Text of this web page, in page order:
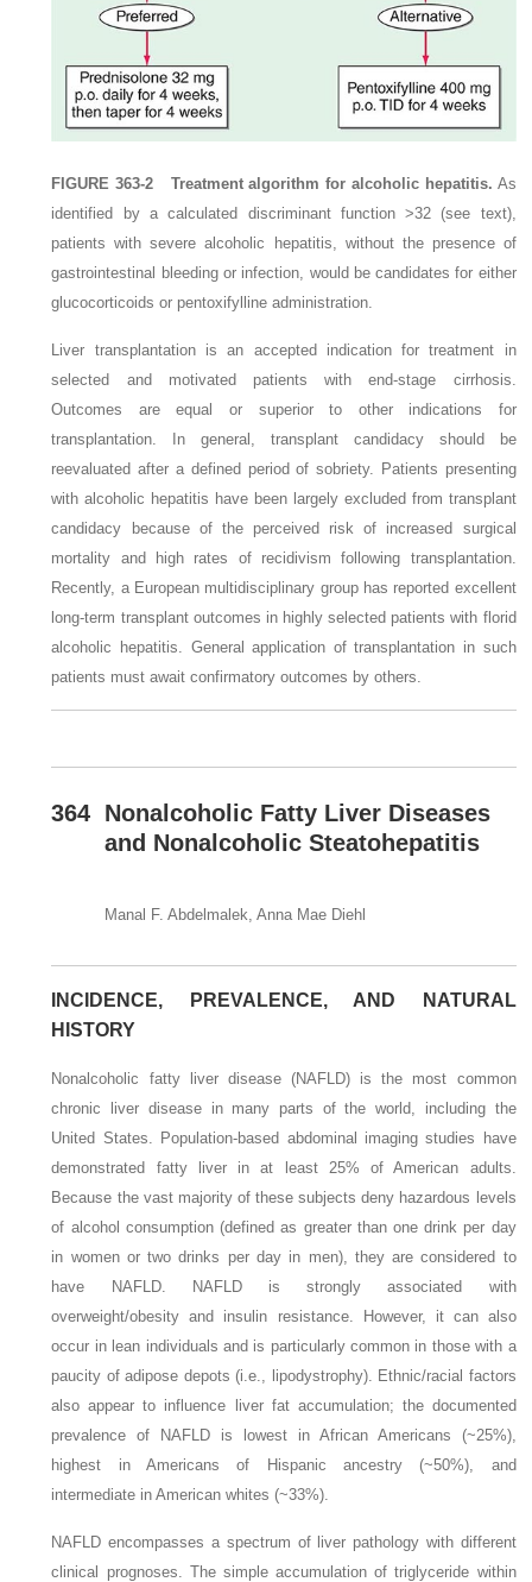
FIGURE 363-2 Treatment algorithm for alcoholic hepatitis. As
identified by a calculated discriminant function >32 (see text),
patients with severe alcoholic hepatitis, without the presence of
gastrointestinal bleeding or infection, would be candidates for either
glucocorticoids or pentoxifylline administration.
Liver transplantation is an accepted indication for treatment in
selected and motivated patients with end-stage cirrhosis.
Outcomes are equal or superior to other indications for
transplantation. In general, transplant candidacy should be
reevaluated after a defined period of sobriety. Patients presenting
with alcoholic hepatitis have been largely excluded from transplant
candidacy because of the perceived risk of increased surgical
mortality and high rates of recidivism following transplantation.
Recently, a European multidisciplinary group has reported excellent
long-term transplant outcomes in highly selected patients with florid
alcoholic hepatitis. General application of transplantation in such
patients must await confirmatory outcomes by others.
364 Nonalcoholic Fatty Liver Diseases
and Nonalcoholic Steatohepatitis
Manal F. Abdelmalek, Anna Mae Diehl
INCIDENCE, PREVALENCE, AND NATURAL
HISTORY
Nonalcoholic fatty liver disease (NAFLD) is the most common
chronic liver disease in many parts of the world, including the
United States. Population-based abdominal imaging studies have
demonstrated fatty liver in at least 25% of American adults.
Because the vast majority of these subjects deny hazardous levels
of alcohol consumption (defined as greater than one drink per day
in women or two drinks per day in men), they are considered to
have NAFLD. NAFLD is strongly associated with
overweight/obesity and insulin resistance. However, it can also
occur in lean individuals and is particularly common in those with a
paucity of adipose depots (i.e., lipodystrophy). Ethnic/racial factors
also appear to influence liver fat accumulation; the documented
prevalence of NAFLD is lowest in African Americans (~25%),
highest in Americans of Hispanic ancestry (~50%), and
intermediate in American whites (~33%).
NAFLD encompasses a spectrum of liver pathology with different
clinical prognoses. The simple accumulation of triglyceride within